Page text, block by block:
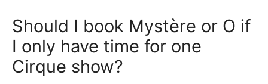
Should I book Mystère or O if
I only have time for one
Cirque show?